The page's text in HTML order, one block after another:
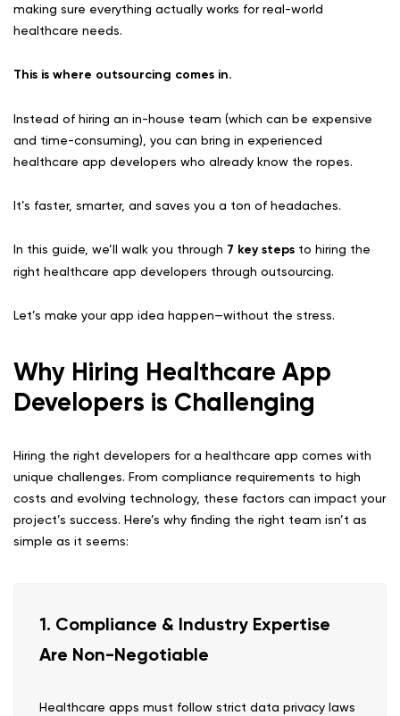
making sure everything actually works for real-world
healthcare needs.
This is where outsourcing comes in.
Instead of hiring an in-house team (which can be expensive
and time-consuming), you can bring in experienced
healthcare app developers who already know the ropes.
It’s faster, smarter, and saves you a ton of headaches.
In this guide, we’ll walk you through 7 key steps to hiring the
right healthcare app developers through outsourcing.
Let’s make your app idea happen—without the stress.
Why Hiring Healthcare App
Developers is Challenging
Hiring the right developers for a healthcare app comes with
unique challenges. From compliance requirements to high
costs and evolving technology, these factors can impact your
project’s success. Here’s why finding the right team isn’t as
simple as it seems:
1. Compliance & Industry Expertise
Are Non-Negotiable
Healthcare apps must follow strict data privacy laws